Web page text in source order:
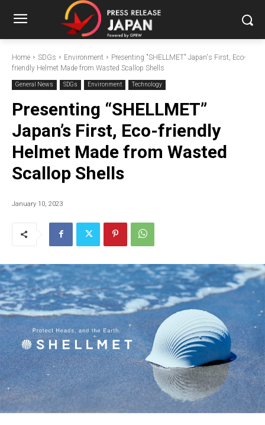
Home SDGs Environment
Presenting "SHELLMET" Japan's First, Eco-
friendly Helmet Made from Wasted Scallop Shells
General News SDGs Environment Technology
Presenting “SHELLMET”
Japan’s First, Eco-friendly
Helmet Made from Wasted
Scallop Shells
January 10, 2023